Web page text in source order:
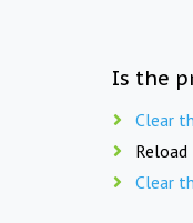
Is the
Clear
Reload
Clear